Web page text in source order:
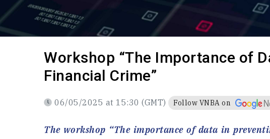
Workshop “The Importance of
Financial Crime”
06/05/2025 at 15:30 (GMT) Follow VNBA on
The workshop “The importance of data in